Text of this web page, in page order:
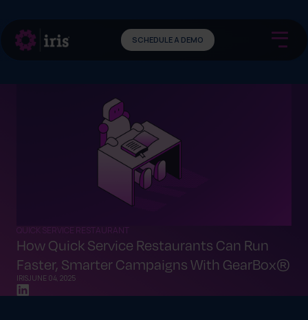
SCHEDULE A DEMO
QUICK SERVICE RESTAURANT
How Quick Service Restaurants Can Run
Faster, Smarter Campaigns With GearBox®
IRISJUNE 04, 2025